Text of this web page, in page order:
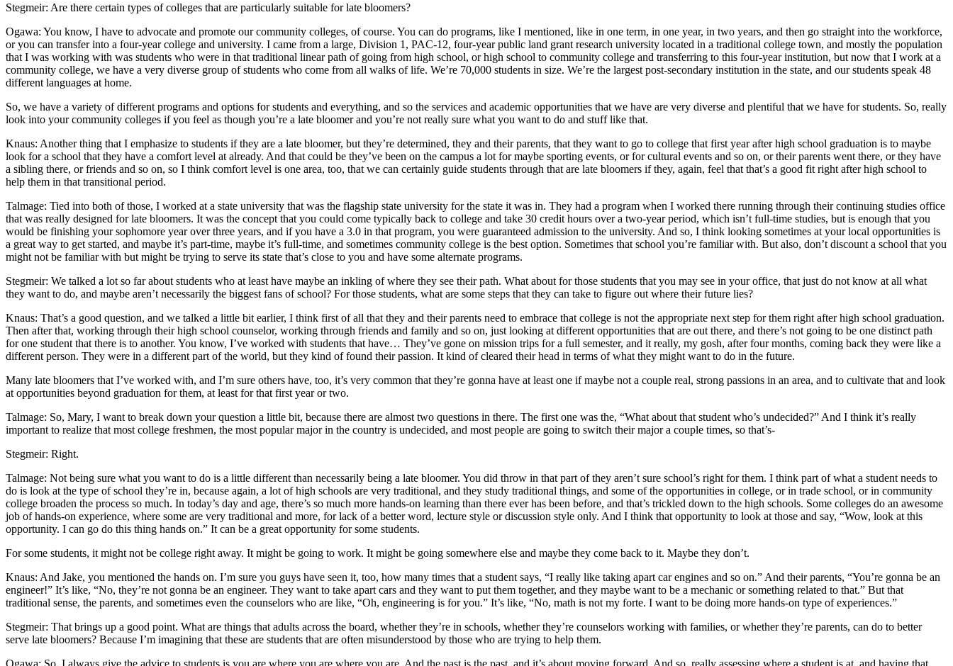
Stegmeir: Are there certain types of colleges that are particularly suitable for late bloomers?
Ogawa: You know, I have to advocate and promote our community colleges, of course. You can do programs, like I mentioned, like in one term, in one year, in two years, and then go straight into the workforce,
or you can transfer into a four-year college and university. I came from a large, Division 1, PAC-12, four-year public land grant research university located in a traditional college town, and mostly the population
that I was working with was students who were in that traditional linear path of going from high school, or high school to community college and transferring to this four-year institution, but now that I work at a
community college, we have a very diverse group of students who come from all walks of life. We’re 70,000 students in size. We’re the largest post-secondary institution in the state, and our students speak 48
different languages at home.
So, we have a variety of different programs and options for students and everything, and so the services and academic opportunities that we have are very diverse and plentiful that we have for students. So, really
look into your community colleges if you feel as though you’re a late bloomer and you’re not really sure what you want to do and stuff like that.
Knaus: Another thing that I emphasize to students if they are a late bloomer, but they’re determined, they and their parents, that they want to go to college that first year after high school graduation is to maybe
look for a school that they have a comfort level at already. And that could be they’ve been on the campus a lot for maybe sporting events, or for cultural events and so on, or their parents went there, or they have
a sibling there, or friends and so on, so I think comfort level is one area, too, that we can certainly guide students through that are late bloomers if they, again, feel that that’s a good fit right after high school to
help them in that transitional period.
Talmage: Tied into both of those, I worked at a state university that was the flagship state university for the state it was in. They had a program when I worked there running through their continuing studies office
that was really designed for late bloomers. It was the concept that you could come typically back to college and take 30 credit hours over a two-year period, which isn’t full-time studies, but is enough that you
would be finishing your sophomore year over three years, and if you have a 3.0 in that program, you were guaranteed admission to the university. And so, I think looking sometimes at your local opportunities is
a great way to get started, and maybe it’s part-time, maybe it’s full-time, and sometimes community college is the best option. Sometimes that school you’re familiar with. But also, don’t discount a school that you
might not be familiar with but might be trying to serve its state that’s close to you and have some alternate programs.
Stegmeir: We talked a lot so far about students who at least have maybe an inkling of where they see their path. What about for those students that you may see in your office, that just do not know at all what
they want to do, and maybe aren’t necessarily the biggest fans of school? For those students, what are some steps that they can take to figure out where their future lies?
Knaus: That’s a good question, and we talked a little bit earlier, I think first of all that they and their parents need to embrace that college is not the appropriate next step for them right after high school graduation.
Then after that, working through their high school counselor, working through friends and family and so on, just looking at different opportunities that are out there, and there’s not going to be one distinct path
for one student that there is to another. You know, I’ve worked with students that have… They’ve gone on mission trips for a full semester, and it really, my gosh, after four months, coming back they were like a
different person. They were in a different part of the world, but they kind of found their passion. It kind of cleared their head in terms of what they might want to do in the future.
Many late bloomers that I’ve worked with, and I’m sure others have, too, it’s very common that they’re gonna have at least one if maybe not a couple real, strong passions in an area, and to cultivate that and look
at opportunities beyond graduation for them, at least for that first year or two.
Talmage: So, Mary, I want to break down your question a little bit, because there are almost two questions in there. The first one was the, “What about that student who’s undecided?” And I think it’s really
important to realize that most college freshmen, the most popular major in the country is undecided, and most people are going to switch their major a couple times, so that’s-
Stegmeir: Right.
Talmage: Not being sure what you want to do is a little different than necessarily being a late bloomer. You did throw in that part of they aren’t sure school’s right for them. I think part of what a student needs to
do is look at the type of school they’re in, because again, a lot of high schools are very traditional, and they study traditional things, and some of the opportunities in college, or in trade school, or in community
college broaden the process so much. In today’s day and age, there’s so much more hands-on learning than there ever has been before, and that’s trickled down to the high schools. Some colleges do an awesome
job of hands-on experience, where some are very traditional and more, for lack of a better word, lecture style or discussion style only. And I think that opportunity to look at those and say, “Wow, look at this
opportunity. I can go do this thing hands on.” It can be a great opportunity for some students.
For some students, it might not be college right away. It might be going to work. It might be going somewhere else and maybe they come back to it. Maybe they don’t.
Knaus: And Jake, you mentioned the hands on. I’m sure you guys have seen it, too, how many times that a student says, “I really like taking apart car engines and so on.” And their parents, “You’re gonna be an
engineer!” It’s like, “No, they’re not gonna be an engineer. They want to take apart cars and they want to put them together, and they maybe want to be a mechanic or something related to that.” But that
traditional sense, the parents, and sometimes even the counselors who are like, “Oh, engineering is for you.” It’s like, “No, math is not my forte. I want to be doing more hands-on type of experiences.”
Stegmeir: That brings up a good point. What are things that adults across the board, whether they’re in schools, whether they’re counselors working with families, or whether they’re parents, can do to better
serve late bloomers? Because I’m imagining that these are students that are often misunderstood by those who are trying to help them.
Ogawa: So, I always give the advice to students is you are where you are where you are. And the past is the past, and it’s about moving forward. And so, really assessing where a student is at, and having that